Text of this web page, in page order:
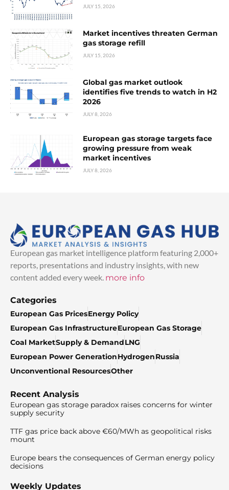
JULY 15, 2026
Market incentives threaten German
gas storage refill
JULY 15, 2026
Global gas market outlook
identifies five trends to watch in H2
2026
JULY 8, 2026
European gas storage targets face
growing pressure from weak
market incentives
JULY 8, 2026
European gas market intelligence platform featuring 2,000+
reports, presentations and industry insights, with new
content added every week. more info
Categories
European Gas PricesEnergy Policy
European Gas InfrastructureEuropean Gas Storage
Coal MarketSupply & DemandLNG
European Power GenerationHydrogenRussia
Unconventional ResourcesOther
Recent Analysis
European gas storage paradox raises concerns for winter
supply security
TTF gas price back above €60/MWh as geopolitical risks
mount
Europe bears the consequences of German energy policy
decisions
Weekly Updates